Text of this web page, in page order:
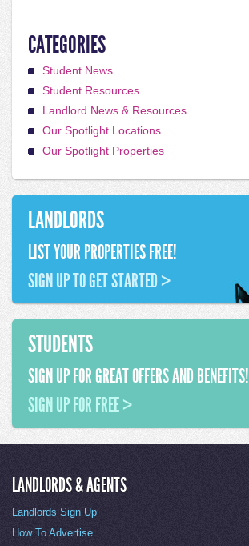
CATEGORIES
Student News
Student Resources
Landlord News & Resources
Our Spotlight Locations
Our Spotlight Properties
LANDLORDS
LIST YOUR PROPERTIES FREE!
SIGN UP TO GET STARTED >
STUDENTS
SIGN UP FOR GREAT OFFERS AND BENEFITS!
SIGN UP FOR FREE >
LANDLORDS & AGENTS
Landlords Sign Up
How To Advertise